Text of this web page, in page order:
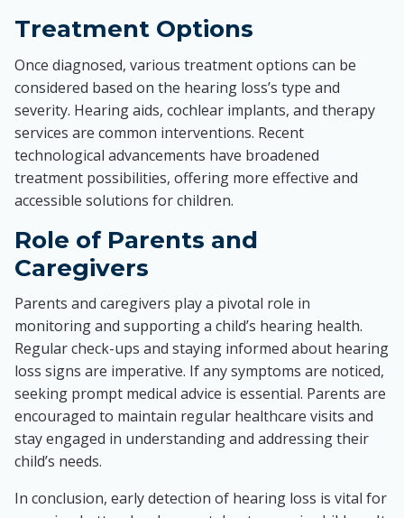
Treatment Options
Once diagnosed, various treatment options can be
considered based on the hearing loss’s type and
severity. Hearing aids, cochlear implants, and therapy
services are common interventions. Recent
technological advancements have broadened
treatment possibilities, offering more effective and
accessible solutions for children.
Role of Parents and
Caregivers
Parents and caregivers play a pivotal role in
monitoring and supporting a child’s hearing health.
Regular check-ups and staying informed about hearing
loss signs are imperative. If any symptoms are noticed,
seeking prompt medical advice is essential. Parents are
encouraged to maintain regular healthcare visits and
stay engaged in understanding and addressing their
child’s needs.
In conclusion, early detection of hearing loss is vital for